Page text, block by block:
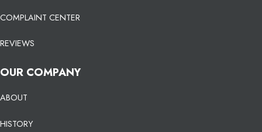
COMPLAINT CENTER
REVIEWS
OUR COMPANY
ABOUT
HISTORY